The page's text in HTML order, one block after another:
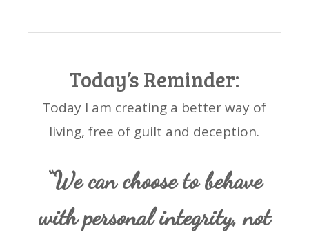
Today’s Reminder:
Today I am creating a better way of
living, free of guilt and deception.
“We can choose to behave
with personal integrity, not